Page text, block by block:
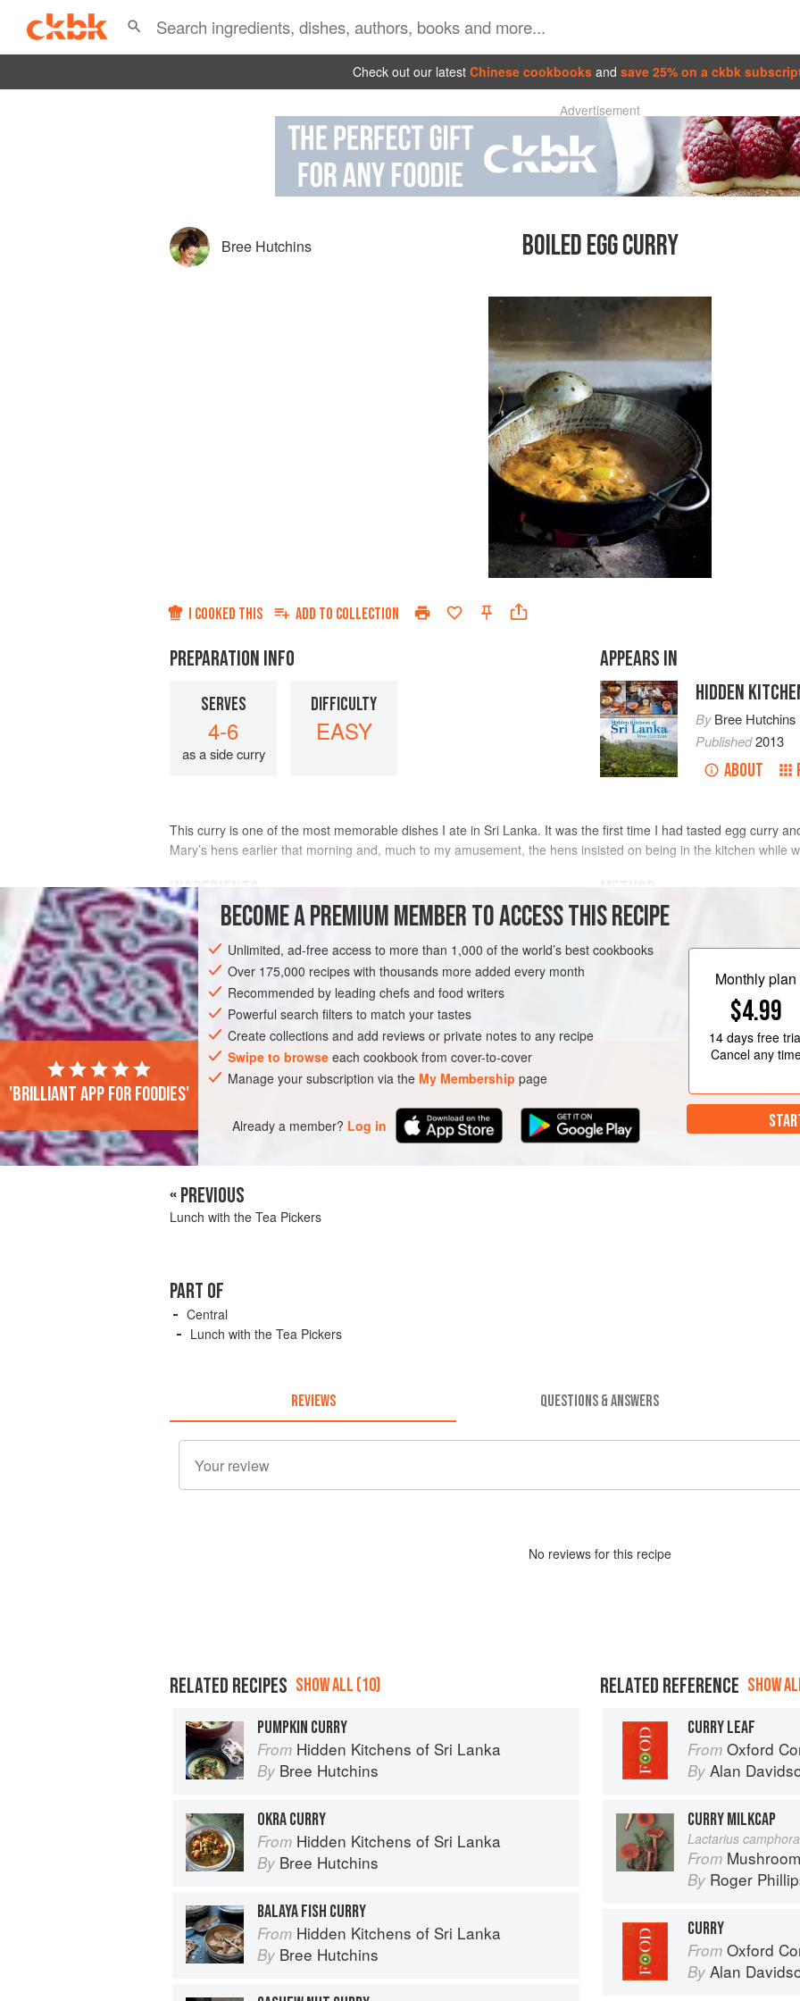
Check out our latest Chinese cookbooks and save 25% on a ckbk
Advertisement
Bree Hutchins BOILED EGG CURRY
I COOKED THIS ADD TO COLLECTION
PREPARATION INFO
SERVES
4-6
as a side curry
DIFFICULTY
EASY
APPEARS IN
HIDDEN
ByBree Hutchins
Published2013
ABOUT
This curry is one of the most memorable dishes I ate in Sri Lanka. It was the first time I had tasted egg curry
Mary’s hens earlier that morning and, much to my amusement, the hens insisted on being in the kitchen while
INGREDIENTS
6free-range
185 ml (6 fl oz/¾ cup)
ASIA SRI LANKA KANDY LUNCH GLUTEN-FREE
Boil the eggs for 10-12 minutes, or
refresh in cold water. Carefully
two or three times with a fork (this
Heat the coconut oil in a small
fry the eggs, spooning them with
BECOME A PREMIUM MEMBER TO ACCESS THIS RECIPE
Unlimited, ad-free access to more than 1,000 of the world’s best cookbooks
Over 175,000 recipes with thousands more added every month
Recommended by leading chefs and food writers
Powerful search filters to match your tastes
Create collections and add reviews or private notes to any recipe
Swipe to browse each cookbook from cover-to-cover
Manage your subscription via the My Membership page
Already a member? Log in
Monthly plan
$4.99
14 daysfree
Cancel any
'Brilliant app for foodies'
« PREVIOUS
Lunch with the Tea Pickers
PART OF
Central
Lunch with the Tea Pickers
REVIEWS QUESTIONS & ANSWERS
No reviews for this recipe
RELATED RECIPES SHOW ALL (10)
PUMPKIN CURRY
From Hidden Kitchens of Sri Lanka
By Bree Hutchins
OKRA CURRY
From Hidden Kitchens of Sri Lanka
By Bree Hutchins
BALAYA FISH CURRY
From Hidden Kitchens of Sri Lanka
By Bree Hutchins
RELATED REFERENCE SHOW
CURRY LEAF
From Oxford
By Alan
CURRY MILKCAP
Lactarius
From
By Roger
CURRY
From Oxford
By Alan